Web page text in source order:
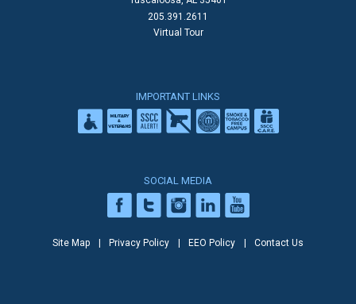
205.391.2611
Virtual Tour
IMPORTANT LINKS
SOCIAL MEDIA
Site Map Privacy Policy EEO Policy Contact Us